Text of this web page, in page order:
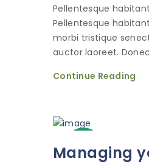
Pellentesque
Pellentesque habitant
morbi tristique
auctor laoreet.
Continue Reading
Oct
Managing